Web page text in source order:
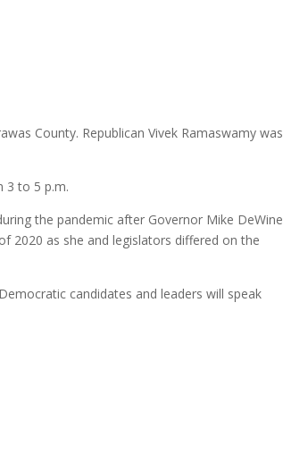
County. Republican Vivek Ramaswamy was
3 to 5 p.m.
the pandemic after Governor Mike DeWine
2020 as she and legislators differed on the
candidates and leaders will speak